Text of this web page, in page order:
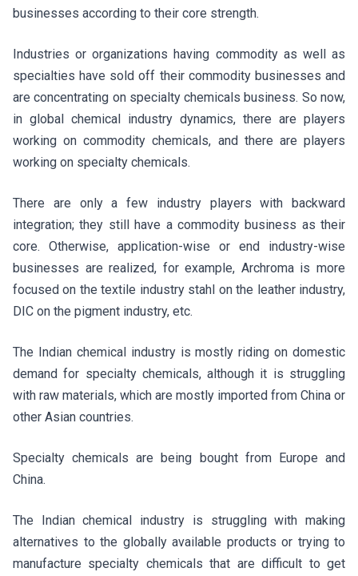
businesses according to their core strength.
Industries or organizations having commodity as well as
specialties have sold off their commodity businesses and
are concentrating on specialty chemicals business. So now,
in global chemical industry dynamics, there are players
working on commodity chemicals, and there are players
working on specialty chemicals.
There are only a few industry players with backward
integration; they still have a commodity business as their
core. Otherwise, application-wise or end industry-wise
businesses are realized, for example, Archroma is more
focused on the textile industry stahl on the leather industry,
DIC on the pigment industry, etc.
The Indian chemical industry is mostly riding on domestic
demand for specialty chemicals, although it is struggling
with raw materials, which are mostly imported from China or
other Asian countries.
Specialty chemicals are being bought from Europe and
China.
The Indian chemical industry is struggling with making
alternatives to the globally available products or trying to
manufacture specialty chemicals that are difficult to get